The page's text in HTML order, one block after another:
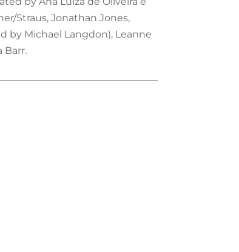
Straus, Jonathan Jones,
by Michael Langdon), Leanne
Barr.